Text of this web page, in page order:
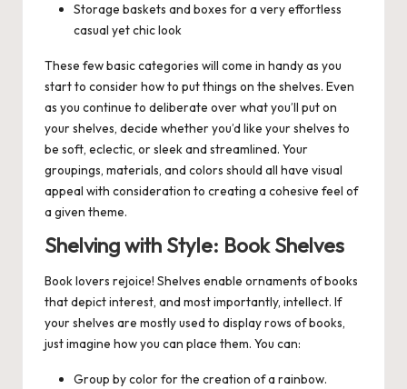
Storage baskets and boxes for a very effortless
casual yet chic look
These few basic categories will come in handy as you
start to consider how to put things on the shelves. Even
as you continue to deliberate over what you’ll put on
your shelves, decide whether you’d like your shelves to
be soft, eclectic, or sleek and streamlined. Your
groupings, materials, and colors should all have visual
appeal with consideration to creating a cohesive feel of
a given theme.
Shelving with Style: Book Shelves
Book lovers rejoice! Shelves enable ornaments of books
that depict interest, and most importantly, intellect. If
your shelves are mostly used to display rows of books,
just imagine how you can place them. You can:
Group by color for the creation of a rainbow.